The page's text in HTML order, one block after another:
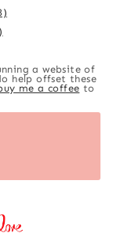
a website of
help offset these
me a coffee to